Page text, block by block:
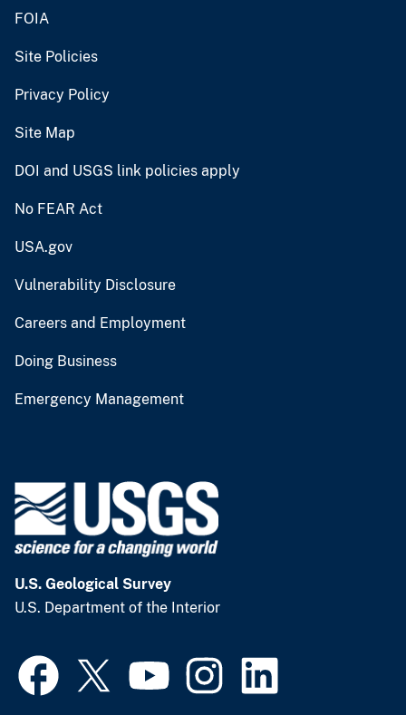
FOIA
Site Policies
Privacy Policy
Site Map
DOI and USGS link policies apply
No FEAR Act
USA.gov
Vulnerability Disclosure
Careers and Employment
Doing Business
Emergency Management
U.S. Geological Survey
U.S. Department of the Interior